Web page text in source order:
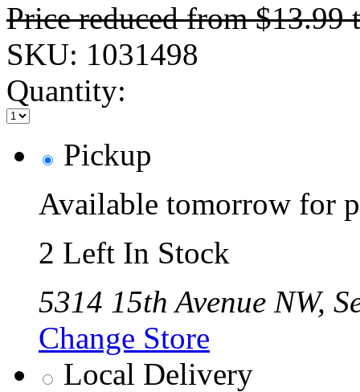
Price reduced from$13.99
SKU: 1031498
Quantity:
Pickup
Available tomorrow for
2 Left In Stock
5314 15th Avenue NW,
Change Store
Local Delivery